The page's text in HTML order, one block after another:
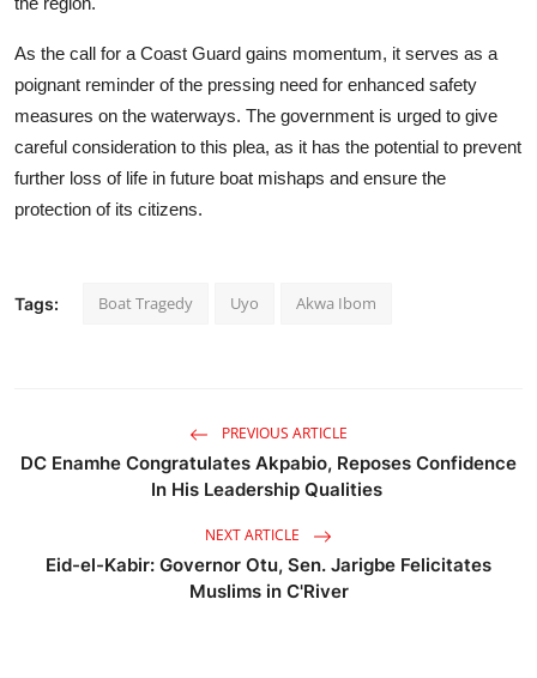
As the call for a Coast Guard gains momentum, it serves as a
poignant reminder of the pressing need for enhanced safety
measures on the waterways. The government is urged to give
careful consideration to this plea, as it has the potential to prevent
further loss of life in future boat mishaps and ensure the
protection of its citizens.
Tags: Boat Tragedy Uyo Akwa Ibom
PREVIOUS ARTICLE
DC Enamhe Congratulates Akpabio, Reposes Confidence
In His Leadership Qualities
NEXT ARTICLE
Eid-el-Kabir: Governor Otu, Sen. Jarigbe Felicitates
Muslims in C'River